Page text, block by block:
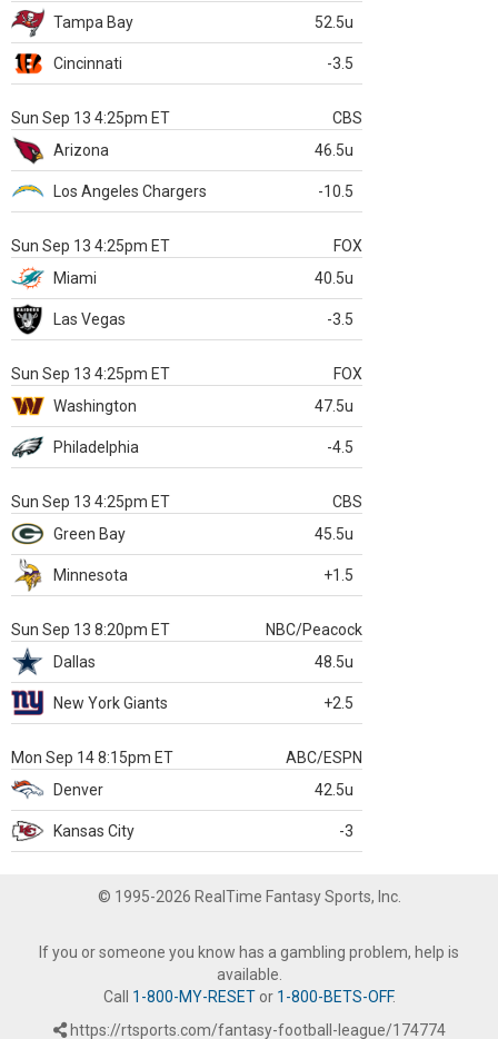
Tampa Bay
52.5u
Cincinnati -3.5
Sun Sep 13 4:25pm ET
CBS
Arizona
46.5u
Los Angeles Chargers -10.5
Sun Sep 13 4:25pm ET
FOX
Miami
40.5u
Las Vegas -3.5
Sun Sep 13 4:25pm ET
FOX
Washington
47.5u
Philadelphia -4.5
Sun Sep 13 4:25pm ET
CBS
Green Bay
45.5u
Minnesota +1.5
Sun Sep 13 8:20pm ET
NBC/Peacock
Dallas
48.5u
New York Giants +2.5
Mon Sep 14 8:15pm ET
ABC/ESPN
Denver
42.5u
Kansas City -3
© 1995-2026 RealTime Fantasy Sports, Inc.
If you or someone you know has a gambling problem, help is
available.
Call 1-800-MY-RESETor 1-800-BETS-OFF.
https://rtsports.com/fantasy-football-league/174774